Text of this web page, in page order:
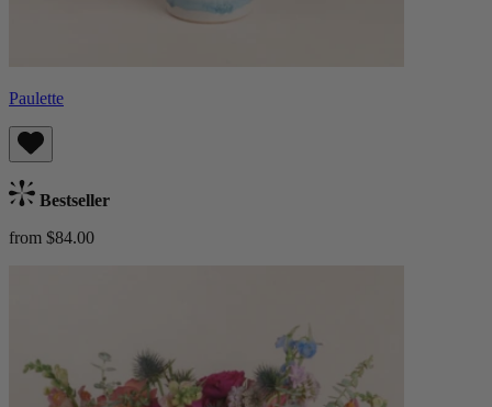
Paulette
Bestseller
from $84.00